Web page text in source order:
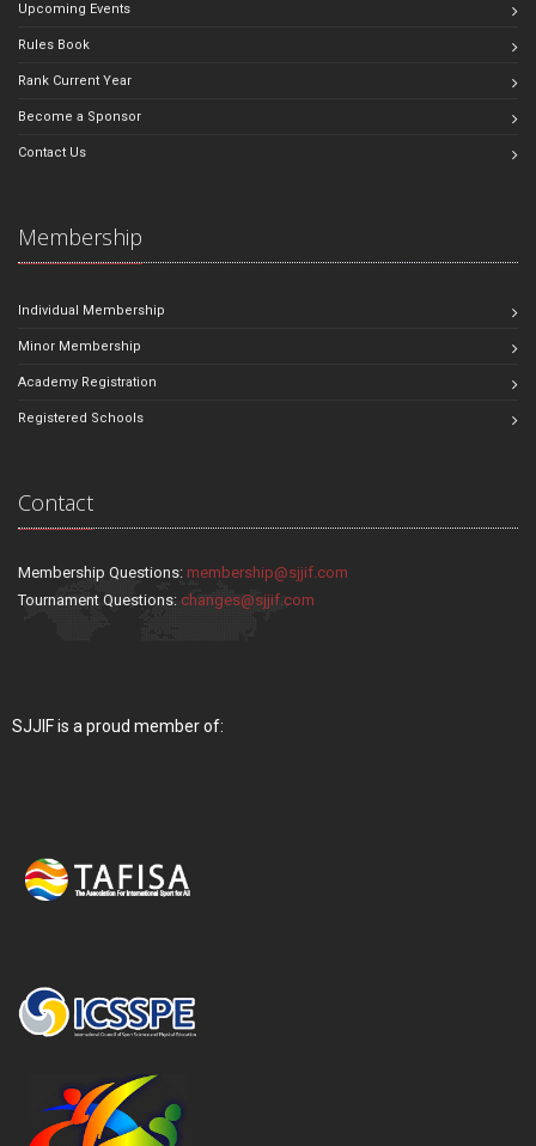
Upcoming Events
Rules Book
Rank Current Year
Become a Sponsor
Contact Us
Membership
Individual Membership
Minor Membership
Academy Registration
Registered Schools
Contact
Membership Questions: membership@sjjif.com
Tournament Questions: changes@sjjif.com
SJJIF is a proud member of: